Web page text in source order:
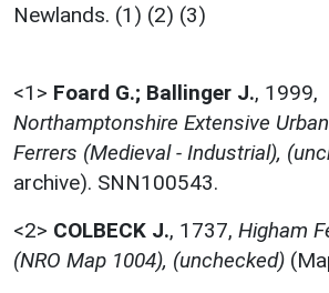
Newlands. (1) (2) (3)
<1> Foard G.; Ballinger J., 1999,
Northamptonshire Extensive
Ferrers (Medieval - Industrial),
archive). SNN100543.
<2> COLBECK J., 1737, Higham
(NRO Map 1004), (unchecked)